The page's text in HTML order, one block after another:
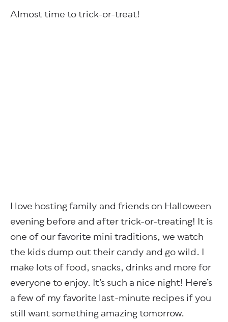
Almost time to trick-or-treat!
I love hosting family and friends on Halloween
evening before and after trick-or-treating! It is
one of our favorite mini traditions, we watch
the kids dump out their candy and go wild. I
make lots of food, snacks, drinks and more for
everyone to enjoy. It’s such a nice night! Here’s
a few of my favorite last-minute recipes if you
still want something amazing tomorrow.